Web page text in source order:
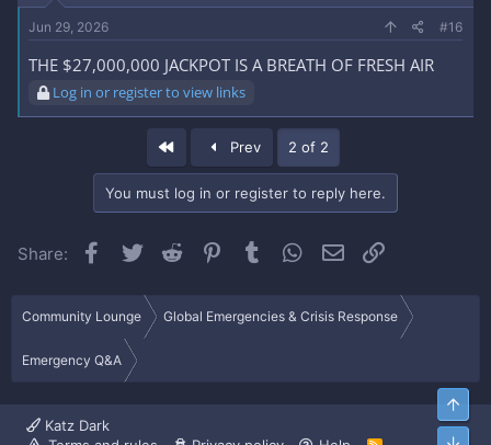
Jun 29, 2026 #16
THE $27,000,000 JACKPOT IS A BREATH OF FRESH AIR
Log in or register to view links
Prev 2 of 2
You must log in or register to reply here.
Share: Facebook
Twitter Reddit Pinterest
Tumblr WhatsApp
Email
Community Lounge Global Emergencies & Crisis Response
Emergency Q&A
Katz Dark
Top